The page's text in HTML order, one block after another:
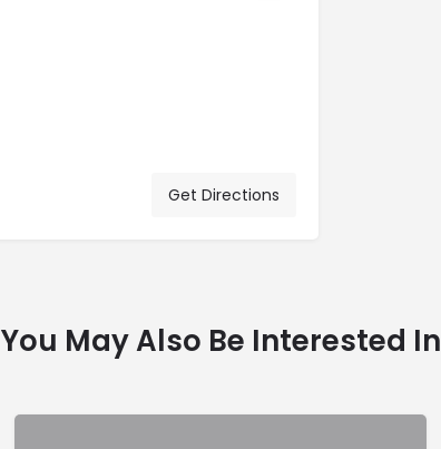
Get Directions
You May Also Be Interested In